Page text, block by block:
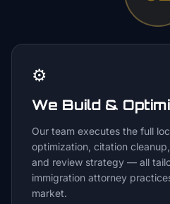
⚙️
We Build &
Our team executes the full
optimization, citation
and review strategy — all
immigration attorney
market.